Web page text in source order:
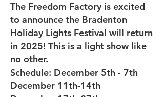
The Freedom Factory is excited
to announce the Bradenton
Holiday Lights Festival will return
in 2025! This is a light show like
no other.
Schedule: December 5th - 7th
December 11th-14th